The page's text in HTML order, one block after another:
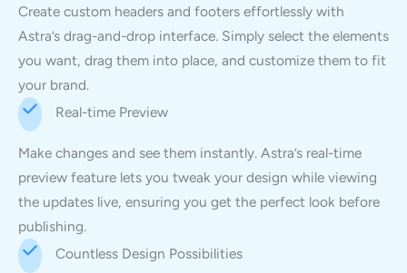
Create custom headers and footers effortlessly with
Astra’s drag-and-drop interface. Simply select the elements
you want, drag them into place, and customize them to fit
your brand.
Real-time Preview
Make changes and see them instantly. Astra’s real-time
preview feature lets you tweak your design while viewing
the updates live, ensuring you get the perfect look before
publishing.
Countless Design Possibilities